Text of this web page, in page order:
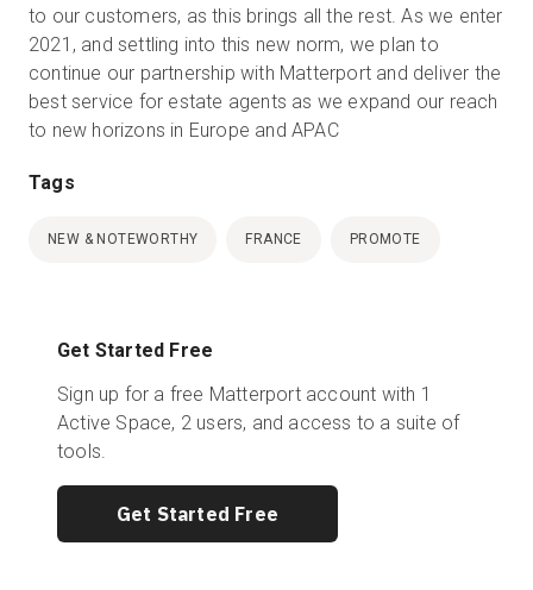
to our customers, as this brings all the rest. As we enter
2021, and settling into this new norm, we plan to
continue our partnership with Matterport and deliver the
best service for estate agents as we expand our reach
to new horizons in Europe and APAC
Tags
NEW & NOTEWORTHY FRANCE PROMOTE
Get Started Free
Sign up for a free Matterport account with 1
Active Space, 2 users, and access to a suite of
tools.
Get Started Free